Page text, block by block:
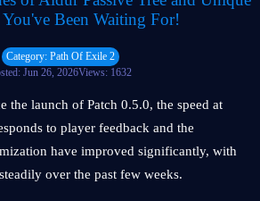
Been Waiting For!
Category: Path Of Exile 2
Jun 26, 2026Views: 1632
the launch of Patch 0.5.0, the speed at
to player feedback and the
have improved significantly, with
over the past few weeks.